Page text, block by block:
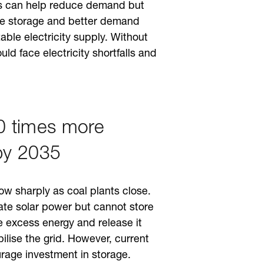
can help reduce demand but
storage and better demand
electricity supply. Without
face electricity shortfalls and
times more
2035
sharply as coal plants close.
solar power but cannot store
excess energy and release it
the grid. However, current
investment in storage.